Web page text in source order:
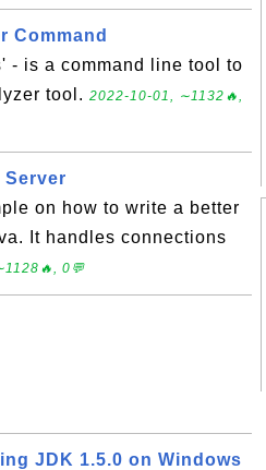
Command
- is a command line tool to
tool. 2022-10-01, ∼1132🔥,
Server
on how to write a better
It handles connections
0💬
JDK 1.5.0 on Windows